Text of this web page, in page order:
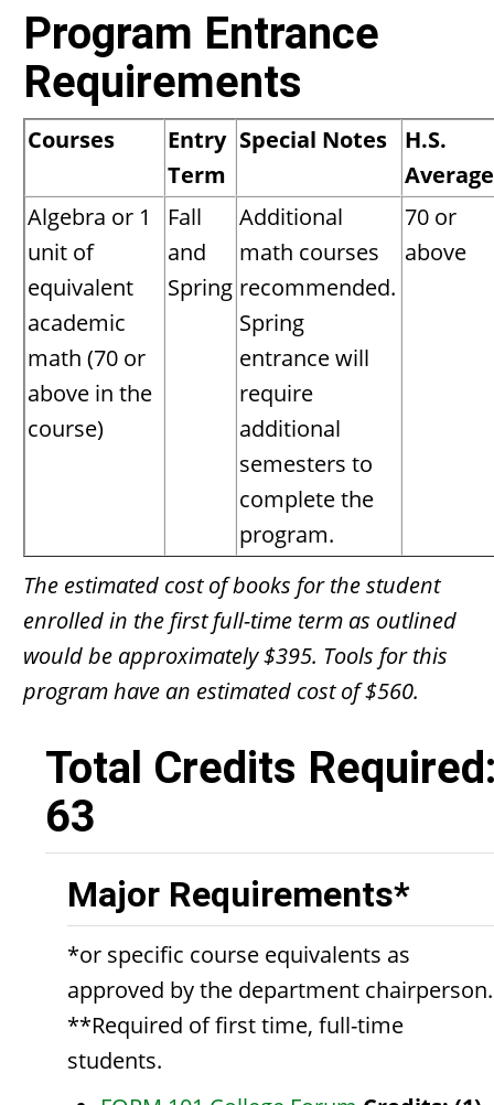
Program Entrance
Requirements
Courses
Entry
Term
Special Notes
H.S.
Average
Algebra or 1
unit of
equivalent
academic
math (70 or
above in the
course)
Fall
and
Spring
Additional
math courses
recommended.
Spring
entrance will
require
additional
semesters to
complete the
program.
70 or
above
The estimated cost of books for the student
enrolled in the first full-time term as outlined
would be approximately $395. Tools for this
program have an estimated cost of $560.
Total Credits
63
Major Requirements*
*or specific course equivalents as
approved by the department chairperson.
**Required of first time, full-time
students.